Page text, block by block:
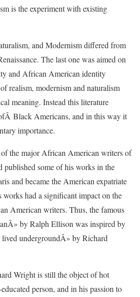
is the experiment with existing
and Modernism differed from
The last one was aimed on
and African American identity
realism, modernism and naturalism
meaning. Instead this literature
Black Americans, and in this way it
importance.
the major African American writers of
published some of his works in the
and became the American expatriate
had a significant impact on the
American writers. Thus, the famous
by Ralph Ellison was inspired by
undergroundÂ» by Richard
Wright is still the object of hot
person, and in his passion to